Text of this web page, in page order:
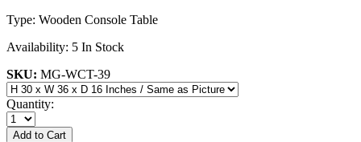
Type: Wooden Console Table
Availability: 5 In Stock
SKU: MG-WCT-39
Quantity:
Add to Cart